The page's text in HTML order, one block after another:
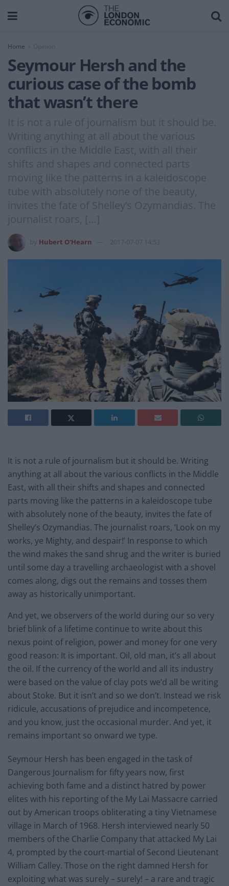
Home
Seymour Hersh and the
curious case of the bomb
that wasn’t there
It is not a rule of journalism but it should be.
Writing anything at all about the various
conflicts in the Middle East, with all their
shifts and shapes and connected parts
moving like the patterns in a kaleidoscope
tube with absolutely none of the beauty,
invites the fate of Shelley’s Ozymandias. The
journalist roars, […]
Hubert O'Hearn 2017-07-07 14:53
It is not a rule of journalism but it should be. Writing
anything at all about the various conflicts in the Middle
East, with all their shifts and shapes and connected
parts moving like the patterns in a kaleidoscope tube
with absolutely none of the beauty, invites the fate of
Shelley’s Ozymandias. The journalist roars, ‘Look on my
works, ye Mighty, and despair!’ In response to which
the wind makes the sand shrug and the writer is buried
until some day a travelling archaeologist with a shovel
comes along, digs out the remains and tosses them
away as historically unimportant.
And yet, we observers of the world during our so very
brief blink of a lifetime continue to write about this
nexus point of religion, power and money for one very
good reason: It is important. Oil, old man, it’s all about
the oil. If the currency of the world and all its industry
were based on the value of clay pots we’d all be writing
about Stoke. But it isn’t and so we don’t. Instead we risk
ridicule, accusations of prejudice and incompetence,
and you know, just the occasional murder. And yet, it
remains important so onward we type.
Seymour Hersh has been engaged in the task of
Dangerous Journalism for fifty years now, first
achieving both fame and a distinct hatred by power
elites with his reporting of the My Lai Massacre carried
out by American troops obliterating a tiny Vietnamese
village in March of 1968. Hersh interviewed nearly 50
members of the Charlie Company that attacked My Lai
4, prompted by the court-martial of Second Lieutenant
William Calley. Those on the right damned Hersh for
exploiting what was surely – surely! – a rare and tragic